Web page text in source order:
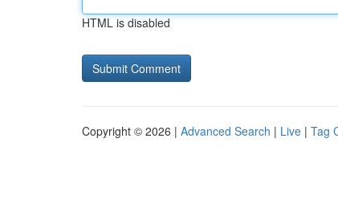
HTML is disabled
Copyright © 2026 | Advanced Search | Live | Tag